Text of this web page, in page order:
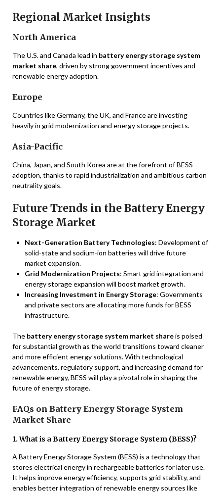
Regional Market Insights
North America
The U.S. and Canada lead in battery energy storage system
market share, driven by strong government incentives and
renewable energy adoption.
Europe
Countries like Germany, the UK, and France are investing
heavily in grid modernization and energy storage projects.
Asia-Pacific
China, Japan, and South Korea are at the forefront of BESS
adoption, thanks to rapid industrialization and ambitious carbon
neutrality goals.
Future Trends in the Battery Energy
Storage Market
Next-Generation Battery Technologies: Development of
solid-state and sodium-ion batteries will drive future
market expansion.
Grid Modernization Projects: Smart grid integration and
energy storage expansion will boost market growth.
Increasing Investment in Energy Storage: Governments
and private sectors are allocating more funds for BESS
infrastructure.
The battery energy storage system market shareis poised
for substantial growth as the world transitions toward cleaner
and more efficient energy solutions. With technological
advancements, regulatory support, and increasing demand for
renewable energy, BESS will play a pivotal role in shaping the
future of energy storage.
FAQs on Battery Energy Storage System
Market Share
1. What is a Battery Energy Storage System (BESS)?
A Battery Energy Storage System (BESS) is a technology that
stores electrical energy in rechargeable batteries for later use.
It helps improve energy efficiency, supports grid stability, and
enables better integration of renewable energy sources like